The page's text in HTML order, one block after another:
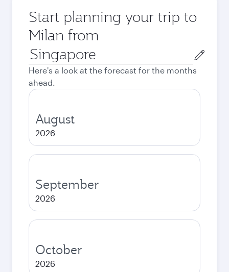
Start planning your trip to
Milan from
Origin
city
Here's a look at the forecast for the months
ahead.
August
2026
September
2026
October
2026